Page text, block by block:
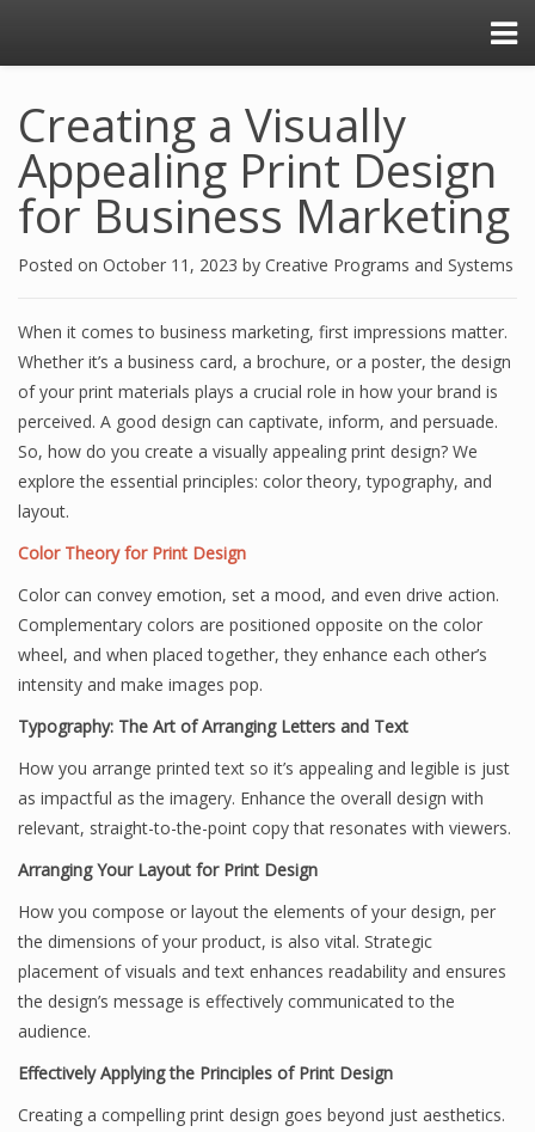
Creating a Visually
Appealing Print Design
for Business Marketing
Posted on October 11, 2023 by Creative Programs and Systems
When it comes to business marketing, first impressions matter.
Whether it’s a business card, a brochure, or a poster, the design
of your print materials plays a crucial role in how your brand is
perceived. A good design can captivate, inform, and persuade.
So, how do you create a visually appealing print design? We
explore the essential principles: color theory, typography, and
layout.
Color Theory for Print Design
Color can convey emotion, set a mood, and even drive action.
Complementary colors are positioned opposite on the color
wheel, and when placed together, they enhance each other’s
intensity and make images pop.
Typography: The Art of Arranging Letters and Text
How you arrange printed text so it’s appealing and legible is just
as impactful as the imagery. Enhance the overall design with
relevant, straight-to-the-point copy that resonates with viewers.
Arranging Your Layout for Print Design
How you compose or layout the elements of your design, per
the dimensions of your product, is also vital. Strategic
placement of visuals and text enhances readability and ensures
the design’s message is effectively communicated to the
audience.
Effectively Applying the Principles of Print Design
Creating a compelling print design goes beyond just aesthetics.